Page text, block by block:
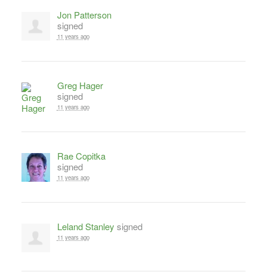
Jon Patterson
signed
11 years ago
Greg Hager
signed
11 years ago
Rae Copitka
signed
11 years ago
Leland Stanley signed
11 years ago